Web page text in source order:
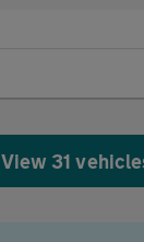
View 31